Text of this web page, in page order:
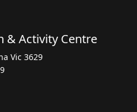
& Activity Centre
Vic 3629